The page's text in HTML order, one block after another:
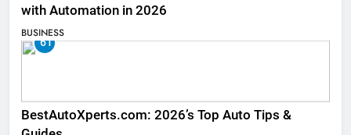
with Automation in 2026
BUSINESS
61
BestAutoXperts.com: 2026’s Top Auto Tips &